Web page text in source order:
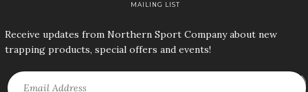
MAILING LIST
Receive updates from Northern Sport Company about new
trapping products, special offers and events!